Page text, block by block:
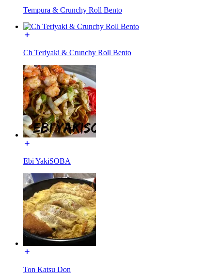
Tempura & Crunchy Roll Bento
Ch Teriyaki & Crunchy Roll Bento
Ebi YakiSOBA
Ton Katsu Don